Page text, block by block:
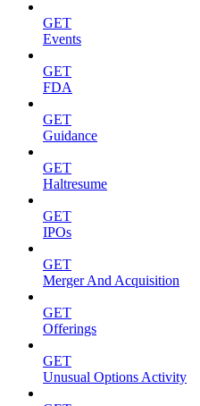
GET
Events
GET
FDA
GET
Guidance
GET
Haltresume
GET
IPOs
GET
Merger And Acquisition
GET
Offerings
GET
Unusual Options Activity